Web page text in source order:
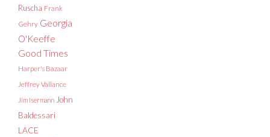
Ruscha Frank
Gehry Georgia
O'Keeffe
Good Times
Harper's Bazaar
Jeffrey Vallance
Jim Isermann John
Baldessari
LACE